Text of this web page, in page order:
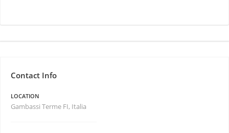
Contact Info
LOCATION
Gambassi Terme FI, Italia